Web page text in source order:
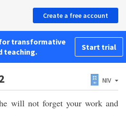
Create a free account
for transformative
teaching.
Start trial
NIV
will not forget your work and